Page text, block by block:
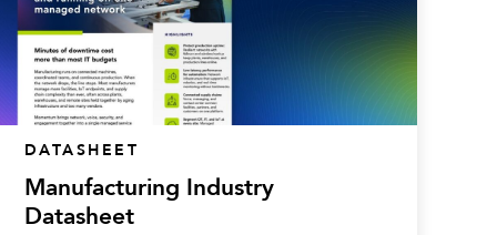
DATASHEET
Manufacturing Industry
Datasheet